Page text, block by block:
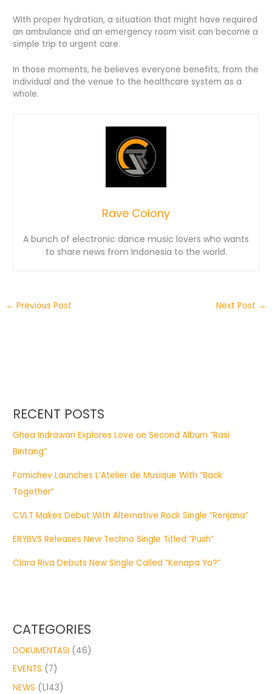
With proper hydration, a situation that might have required
an ambulance and an emergency room visit can become a
simple trip to urgent care.
In those moments, he believes everyone benefits, from the
individual and the venue to the healthcare system as a
whole.
Rave Colony
A bunch of electronic dance music lovers who wants
to share news from Indonesia to the world.
← Previous Post Next Post →
RECENT POSTS
Ghea Indrawari Explores Love on Second Album “Rasi
Bintang”
Fomichev Launches L’Atelier de Musique With “Back
Together”
CVLT Makes Debut With Alternative Rock Single “Renjana”
ERYBVS Releases New Techno Single Titled “Push”
Clara Riva Debuts New Single Called “Kenapa Ya?”
CATEGORIES
DOKUMENTASI (46)
EVENTS (7)
NEWS (1,143)